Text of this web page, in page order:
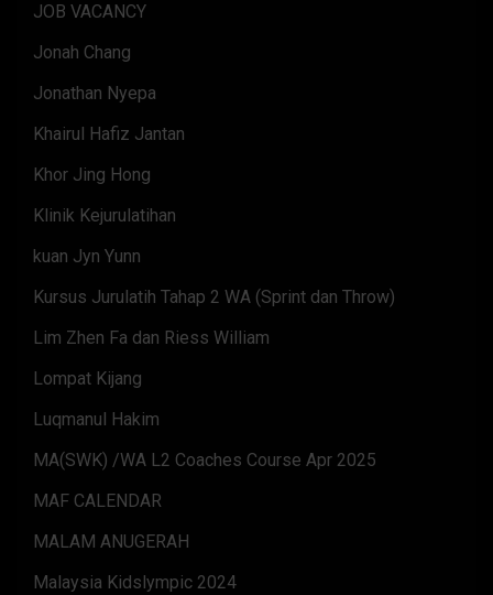
JOB VACANCY
Jonah Chang
Jonathan Nyepa
Khairul Hafiz Jantan
Khor Jing Hong
Klinik Kejurulatihan
kuan Jyn Yunn
Kursus Jurulatih Tahap 2 WA (Sprint dan Throw)
Lim Zhen Fa dan Riess William
Lompat Kijang
Luqmanul Hakim
MA(SWK) /WA L2 Coaches Course Apr 2025
MAF CALENDAR
MALAM ANUGERAH
Malaysia Kidslympic 2024